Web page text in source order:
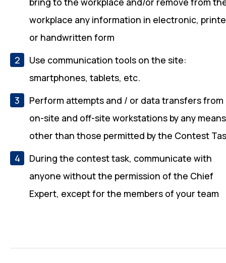
workplace any information in electronic,
or handwritten form
Use communication tools on the site:
smartphones, tablets, etc.
Perform attempts and / or data transfers from
on-site and off-site workstations by any means
other than those permitted by the Contest
During the contest task, communicate with
anyone without the permission of the Chief
Expert, except for the members of your team